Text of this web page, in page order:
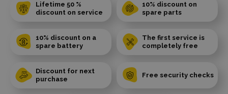
Lifetime 50 %
discount on service
10% discount on
spare parts
10% discount on a
spare battery
The first service is
completely free
Discount for next
purchase
Free security checks